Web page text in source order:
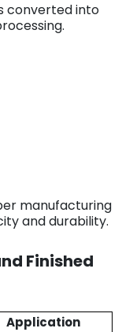
converted into
manufacturing
and durability.
Finished
Application